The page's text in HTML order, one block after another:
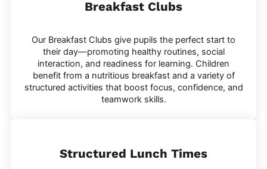
Breakfast Clubs
Our Breakfast Clubs give pupils the perfect start to
their day—promoting healthy routines, social
interaction, and readiness for learning. Children
benefit from a nutritious breakfast and a variety of
structured activities that boost focus, confidence, and
teamwork skills.
Structured Lunch Times